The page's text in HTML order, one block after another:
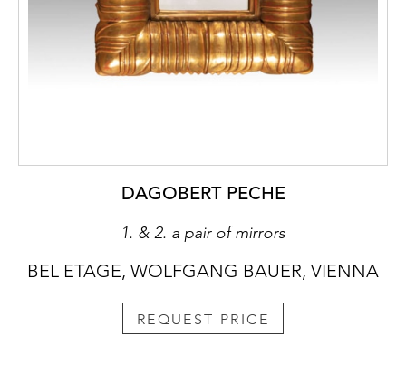
DAGOBERT PECHE
1. & 2. a pair of mirrors
BEL ETAGE, WOLFGANG BAUER, VIENNA
REQUEST PRICE